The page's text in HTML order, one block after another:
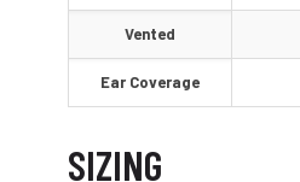
Vented
Ear Coverage
SIZING